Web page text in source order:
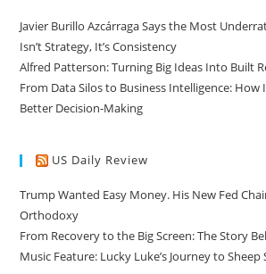
Javier Burillo Azcárraga Says the Most
Isn’t Strategy, It’s Consistency
Alfred Patterson: Turning Big Ideas Into Built
From Data Silos to Business Intelligence:
Better Decision-Making
US Daily Review
Trump Wanted Easy Money. His New Fed
Orthodoxy
From Recovery to the Big Screen: The Story
Music Feature: Lucky Luke’s Journey to Sheep